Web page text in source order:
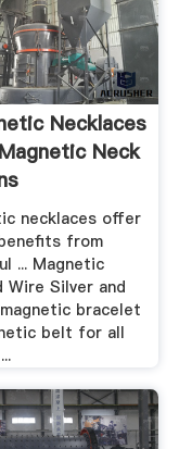
Necklaces
Neck
necklaces offer
from
... Magnetic
Wire Silver and
bracelet
belt for all